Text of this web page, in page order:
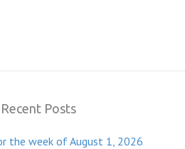
Recent Posts
the week of August 1, 2026